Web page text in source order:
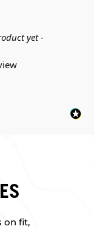
yet -
on fit,